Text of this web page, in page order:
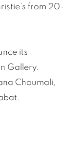
from 20-
its
Gallery.
Choumali,